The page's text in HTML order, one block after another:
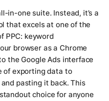
in-one suite. Instead, it’s a
that excels at one of the
PPC: keyword
browser as a Chrome
the Google Ads interface
of exporting data to
pasting it back. This
choice for anyone